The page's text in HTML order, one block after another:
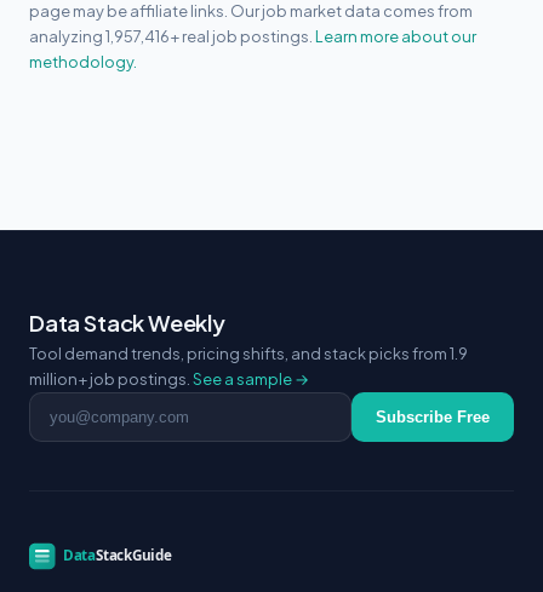
page may be affiliate links. Our job market data comes from
analyzing 1,957,416+ real job postings.Learn more about our
methodology.
Data Stack Weekly
Tool demand trends, pricing shifts, and stack picks from 1.9
million+ job postings.See a sample →
Email address Subscribe Free